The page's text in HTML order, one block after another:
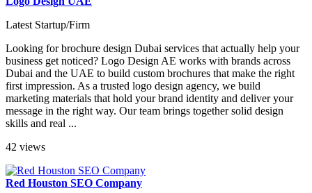
Latest Startup/Firm
Looking for brochure design Dubai services that actually help your
business get noticed? Logo Design AE works with brands across
Dubai and the UAE to build custom brochures that make the right
first impression. As a trusted logo design agency, we build
marketing materials that hold your brand identity and deliver your
message in the right way. Our team brings together solid design
skills and real ...
42 views
Red Houston SEO Company